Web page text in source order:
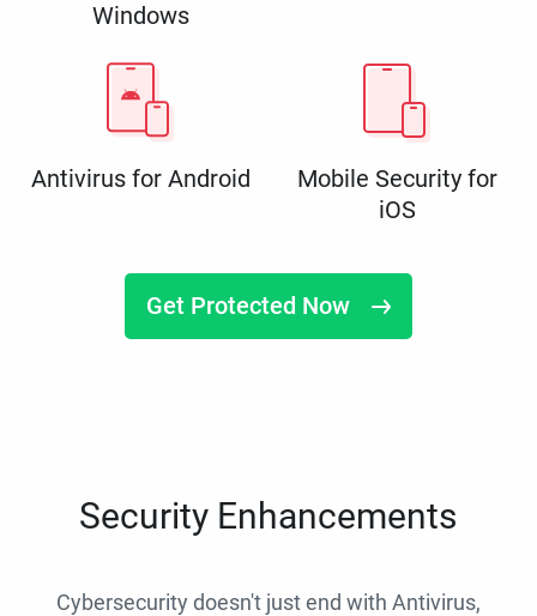
Windows
Antivirus for Android
Mobile Security for
iOS
Get Protected Now
Security Enhancements
Cybersecurity doesn't just end with Antivirus,